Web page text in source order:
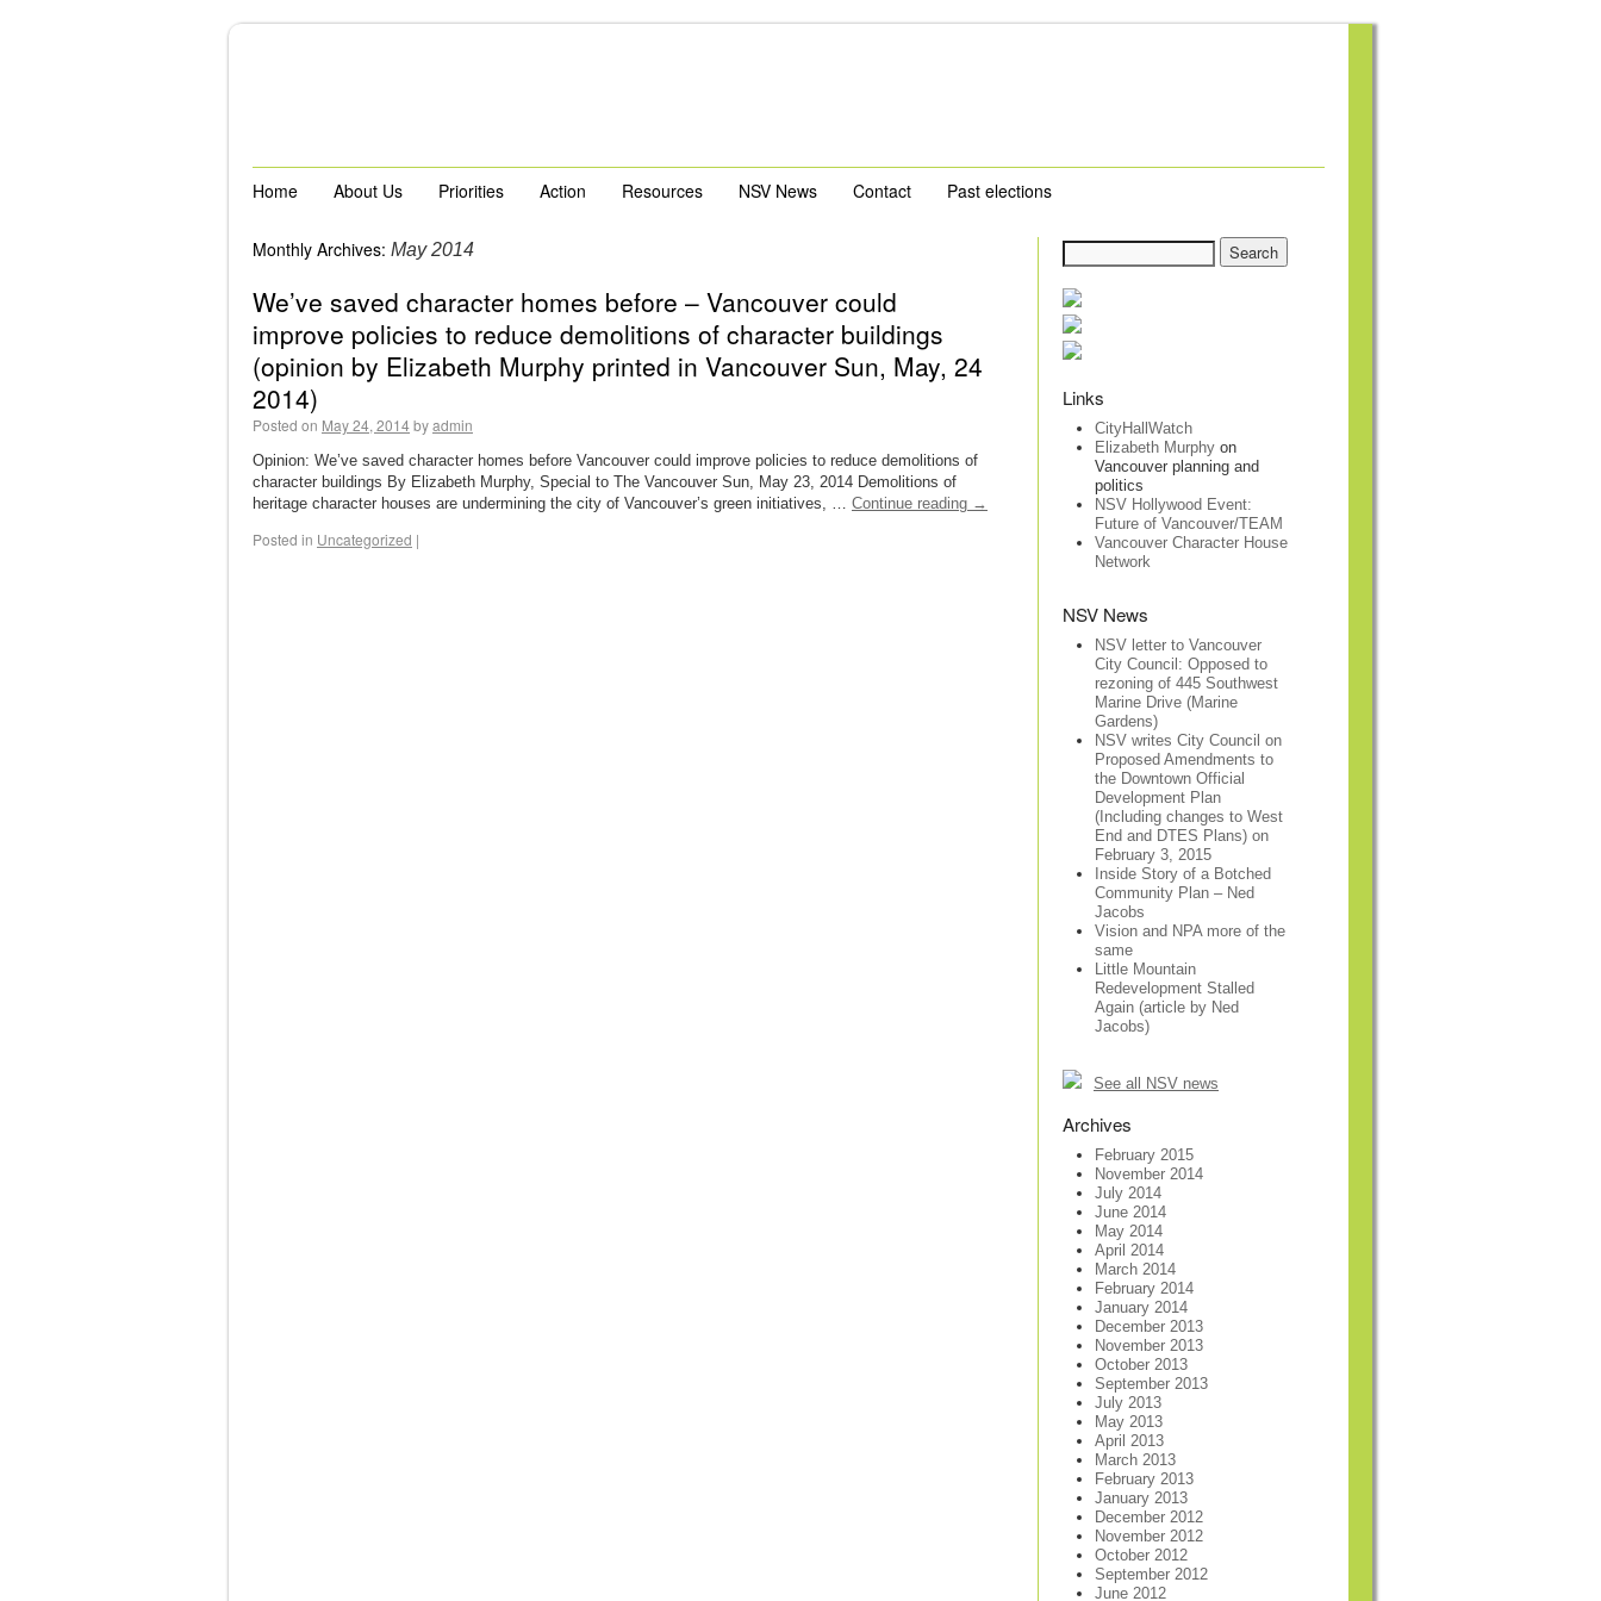
Home About Us Priorities Action Resources NSV News Contact Past elections
Monthly Archives: May 2014
We’ve saved character homes before – Vancouver could
improve policies to reduce demolitions of character buildings
(opinion by Elizabeth Murphy printed in Vancouver Sun, May, 24
2014)
Posted on May 24, 2014byadmin
Opinion: We’ve saved character homes before Vancouver could improve policies to reduce demolitions of
character buildings By Elizabeth Murphy, Special to The Vancouver Sun, May 23, 2014 Demolitions of
heritage character houses are undermining the city of Vancouver’s green initiatives, … Continue reading →
Posted in Uncategorized |
Links
CityHallWatch
Elizabeth Murphyon
Vancouver planning and
politics
NSV Hollywood Event:
Future of Vancouver/TEAM
Vancouver Character House
Network
NSV News
NSV letter to Vancouver
City Council: Opposed to
rezoning of 445 Southwest
Marine Drive (Marine
Gardens)
NSV writes City Council on
Proposed Amendments to
the Downtown Official
Development Plan
(Including changes to West
End and DTES Plans) on
February 3, 2015
Inside Story of a Botched
Community Plan – Ned
Jacobs
Vision and NPA more of the
same
Little Mountain
Redevelopment Stalled
Again (article by Ned
Jacobs)
See all NSV news
Archives
February 2015
November 2014
July 2014
June 2014
May 2014
April 2014
March 2014
February 2014
January 2014
December 2013
November 2013
October 2013
September 2013
July 2013
May 2013
April 2013
March 2013
February 2013
January 2013
December 2012
November 2012
October 2012
September 2012
June 2012